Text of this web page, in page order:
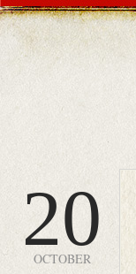
20
OCTOBER